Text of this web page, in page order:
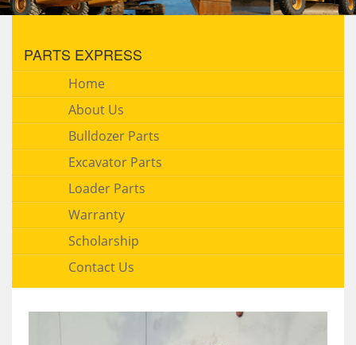
PARTS EXPRESS
Home
About Us
Bulldozer Parts
Excavator Parts
Loader Parts
Warranty
Scholarship
Contact Us